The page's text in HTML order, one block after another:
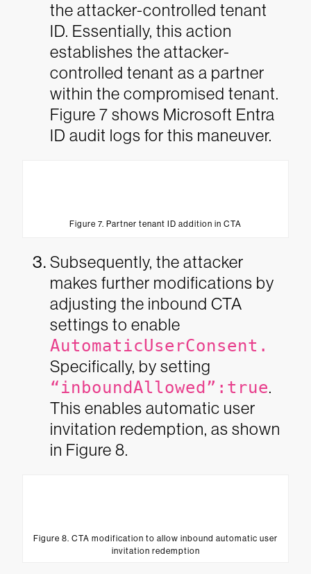
the attacker-controlled tenant
ID. Essentially, this action
establishes the attacker-
controlled tenant as a partner
within the compromised tenant.
Figure 7 shows Microsoft Entra
ID audit logs for this maneuver.
Figure 7. Partner tenant ID addition in CTA
Subsequently, the attacker
makes further modifications by
adjusting the inbound CTA
settings to enable
AutomaticUserConsent.
Specifically, by setting
“inboundAllowed”:true.
This enables automatic user
invitation redemption, as shown
in Figure 8.
Figure 8. CTA modification to allow inbound automatic user
invitation redemption